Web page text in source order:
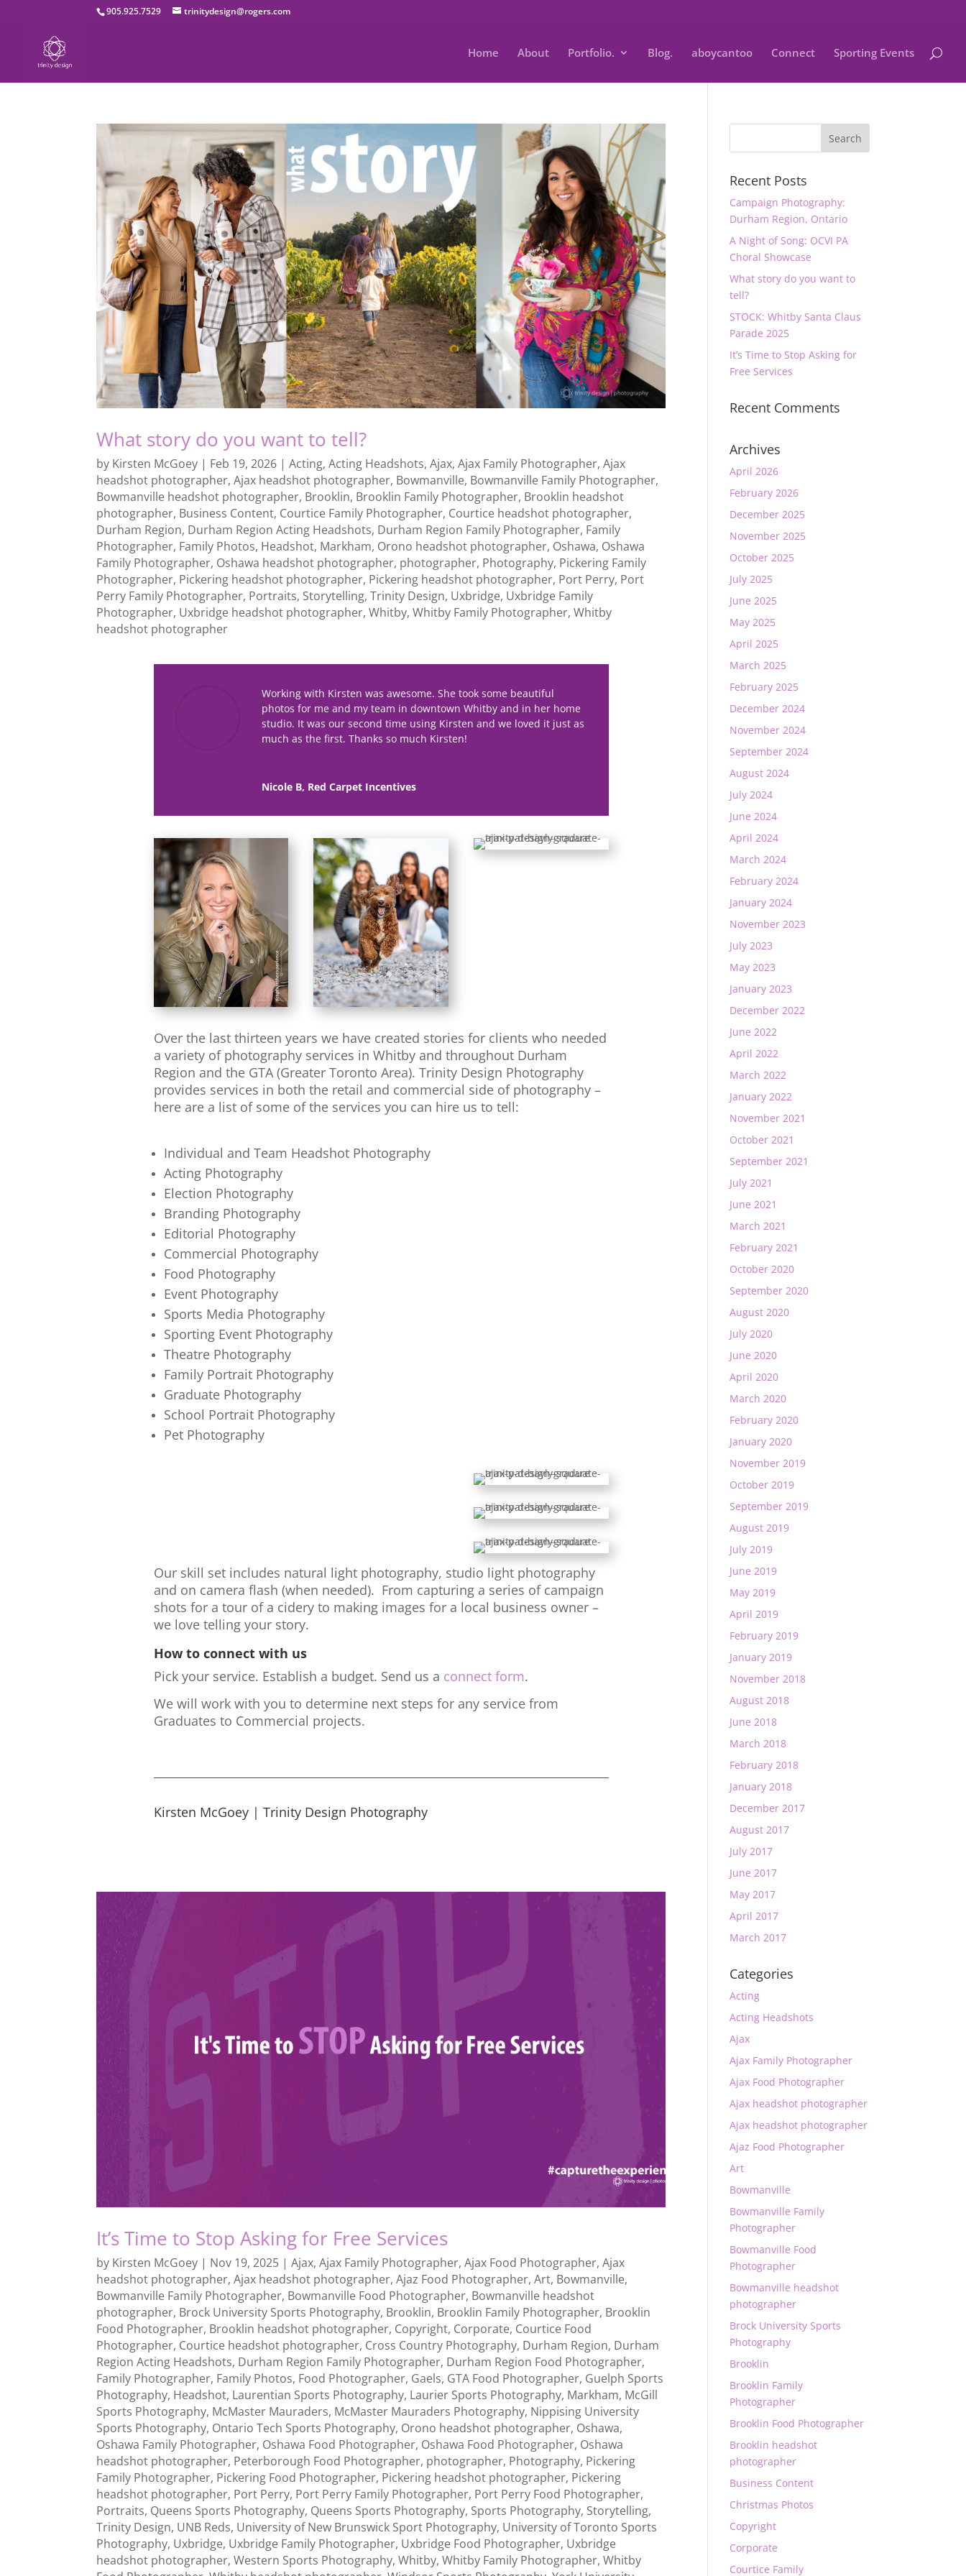
905.925.7529 trinitydesign@rogers.com
Home About Portfolio. Blog. aboycantoo Connect Sporting Events
What story do you want to tell?
by Kirsten McGoey | Feb 19, 2026 |Acting,Acting Headshots,Ajax,Ajax Family Photographer,Ajax
headshot photographer,Ajax headshot photographer, Bowmanville, Bowmanville Family Photographer,
Bowmanville headshot photographer, Brooklin, Brooklin Family Photographer, Brooklin headshot
photographer, Business Content, Courtice Family Photographer, Courtice headshot photographer,
Durham Region, Durham Region Acting Headshots, Durham Region Family Photographer, Family
Photographer, Family Photos, Headshot, Markham, Orono headshot photographer, Oshawa, Oshawa
Family Photographer, Oshawa headshot photographer, photographer, Photography, Pickering Family
Photographer, Pickering headshot photographer, Pickering headshot photographer, Port Perry, Port
Perry Family Photographer, Portraits, Storytelling,Trinity Design, Uxbridge, Uxbridge Family
Photographer, Uxbridge headshot photographer,Whitby,Whitby Family Photographer,Whitby
headshot photographer
Working with Kirsten was awesome. She took some beautiful
photos for me and my team in downtown Whitby and in her home
studio. It was our second time using Kirsten and we loved it just as
much as the first. Thanks so much Kirsten!
Nicole B, Red Carpet Incentives
Over the last thirteen years we have created stories for clients who needed
a variety of photography services in Whitby and throughout Durham
Region and the GTA (Greater Toronto Area). Trinity Design Photography
provides services in both the retail and commercial side of photography –
here are a list of some of the services you can hire us to tell:
Individual and Team Headshot Photography
Acting Photography
Election Photography
Branding Photography
Editorial Photography
Commercial Photography
Food Photography
Event Photography
Sports Media Photography
Sporting Event Photography
Theatre Photography
Family Portrait Photography
Graduate Photography
School Portrait Photography
Pet Photography
Our skill set includes natural light photography, studio light photography
and on camera flash (when needed). From capturing a series of campaign
shots for a tour of a cidery to making images for a local business owner –
we love telling your story.
How to connect with us
Pick your service. Establish a budget. Send us a connect form.
We will work with you to determine next steps for any service from
Graduates to Commercial projects.
Kirsten McGoey | Trinity Design Photography
It’s Time to Stop Asking for Free Services
by Kirsten McGoey | Nov 19, 2025 |Ajax,Ajax Family Photographer,Ajax Food Photographer,Ajax
headshot photographer,Ajax headshot photographer,Ajaz Food Photographer,Art, Bowmanville,
Bowmanville Family Photographer, Bowmanville Food Photographer, Bowmanville headshot
photographer, Brock University Sports Photography, Brooklin, Brooklin Family Photographer, Brooklin
Food Photographer, Brooklin headshot photographer, Copyright, Corporate, Courtice Food
Photographer, Courtice headshot photographer, Cross Country Photography, Durham Region, Durham
Region Acting Headshots, Durham Region Family Photographer, Durham Region Food Photographer,
Family Photographer, Family Photos, Food Photographer, Gaels, GTA Food Photographer, Guelph Sports
Photography, Headshot, Laurentian Sports Photography, Laurier Sports Photography, Markham, McGill
Sports Photography, McMaster Mauraders, McMaster Mauraders Photography, Nippising University
Sports Photography, Ontario Tech Sports Photography, Orono headshot photographer, Oshawa,
Oshawa Family Photographer, Oshawa Food Photographer, Oshawa Food Photographer, Oshawa
headshot photographer, Peterborough Food Photographer, photographer, Photography, Pickering
Family Photographer, Pickering Food Photographer, Pickering headshot photographer, Pickering
headshot photographer, Port Perry, Port Perry Family Photographer, Port Perry Food Photographer,
Portraits, Queens Sports Photography, Queens Sports Photography, Sports Photography, Storytelling,
Trinity Design, UNB Reds, University of New Brunswick Sport Photography, University of Toronto Sports
Photography, Uxbridge, Uxbridge Family Photographer, Uxbridge Food Photographer, Uxbridge
headshot photographer,Western Sports Photography,Whitby,Whitby Family Photographer,Whitby
Recent Posts
Campaign Photography:
Durham Region, Ontario
A Night of Song: OCVI PA
Choral Showcase
What story do you want to
tell?
STOCK: Whitby Santa Claus
Parade 2025
It’s Time to Stop Asking for
Free Services
Recent Comments
Archives
April 2026
February 2026
December 2025
November 2025
October 2025
July 2025
June 2025
May 2025
April 2025
March 2025
February 2025
December 2024
November 2024
September 2024
August 2024
July 2024
June 2024
April 2024
March 2024
February 2024
January 2024
November 2023
July 2023
May 2023
January 2023
December 2022
June 2022
April 2022
March 2022
January 2022
November 2021
October 2021
September 2021
July 2021
June 2021
March 2021
February 2021
October 2020
September 2020
August 2020
July 2020
June 2020
April 2020
March 2020
February 2020
January 2020
November 2019
October 2019
September 2019
August 2019
July 2019
June 2019
May 2019
April 2019
February 2019
January 2019
November 2018
August 2018
June 2018
March 2018
February 2018
January 2018
December 2017
August 2017
July 2017
June 2017
May 2017
April 2017
March 2017
Categories
Acting
Acting Headshots
Ajax
Ajax Family Photographer
Ajax Food Photographer
Ajax headshot photographer
Ajax headshot photographer
Ajaz Food Photographer
Art
Bowmanville
Bowmanville Family
Photographer
Bowmanville Food
Photographer
Bowmanville headshot
photographer
Brock University Sports
Photography
Brooklin
Brooklin Family
Photographer
Brooklin Food Photographer
Brooklin headshot
photographer
Business Content
Christmas Photos
Copyright
Corporate
Courtice Family